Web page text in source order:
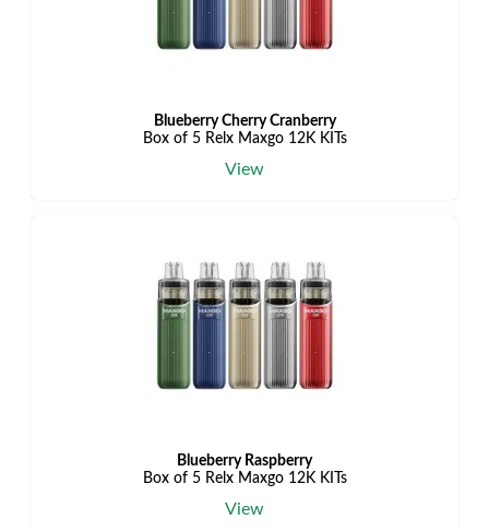
Blueberry Cherry Cranberry
Box of 5 Relx Maxgo 12K KITs
View
Blueberry Raspberry
Box of 5 Relx Maxgo 12K KITs
View